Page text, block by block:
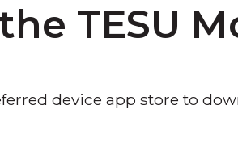
TESU
device app store to